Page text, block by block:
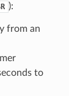
):
from an
to